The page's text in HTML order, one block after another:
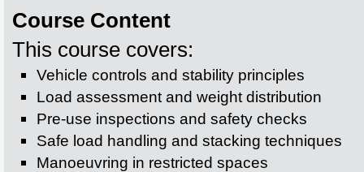
Course Content
This course covers:
Vehicle controls and stability principles
Load assessment and weight distribution
Pre-use inspections and safety checks
Safe load handling and stacking techniques
Manoeuvring in restricted spaces